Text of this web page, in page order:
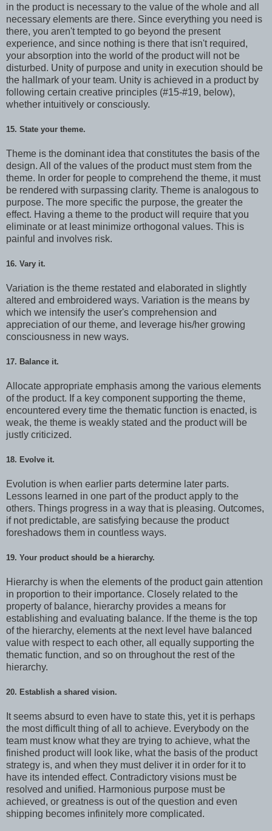
in the product is necessary to the value of the whole and all
necessary elements are there. Since everything you need is
there, you aren't tempted to go beyond the present
experience, and since nothing is there that isn't required,
your absorption into the world of the product will not be
disturbed. Unity of purpose and unity in execution should be
the hallmark of your team. Unity is achieved in a product by
following certain creative principles (#15-#19, below),
whether intuitively or consciously.
15. State your theme.
Theme is the dominant idea that constitutes the basis of the
design. All of the values of the product must stem from the
theme. In order for people to comprehend the theme, it must
be rendered with surpassing clarity. Theme is analogous to
purpose. The more specific the purpose, the greater the
effect. Having a theme to the product will require that you
eliminate or at least minimize orthogonal values. This is
painful and involves risk.
16. Vary it.
Variation is the theme restated and elaborated in slightly
altered and embroidered ways. Variation is the means by
which we intensify the user's comprehension and
appreciation of our theme, and leverage his/her growing
consciousness in new ways.
17. Balance it.
Allocate appropriate emphasis among the various elements
of the product. If a key component supporting the theme,
encountered every time the thematic function is enacted, is
weak, the theme is weakly stated and the product will be
justly criticized.
18. Evolve it.
Evolution is when earlier parts determine later parts.
Lessons learned in one part of the product apply to the
others. Things progress in a way that is pleasing. Outcomes,
if not predictable, are satisfying because the product
foreshadows them in countless ways.
19. Your product should be a hierarchy.
Hierarchy is when the elements of the product gain attention
in proportion to their importance. Closely related to the
property of balance, hierarchy provides a means for
establishing and evaluating balance. If the theme is the top
of the hierarchy, elements at the next level have balanced
value with respect to each other, all equally supporting the
thematic function, and so on throughout the rest of the
hierarchy.
20. Establish a shared vision.
It seems absurd to even have to state this, yet it is perhaps
the most difficult thing of all to achieve. Everybody on the
team must know what they are trying to achieve, what the
finished product will look like, what the basis of the product
strategy is, and when they must deliver it in order for it to
have its intended effect. Contradictory visions must be
resolved and unified. Harmonious purpose must be
achieved, or greatness is out of the question and even
shipping becomes infinitely more complicated.